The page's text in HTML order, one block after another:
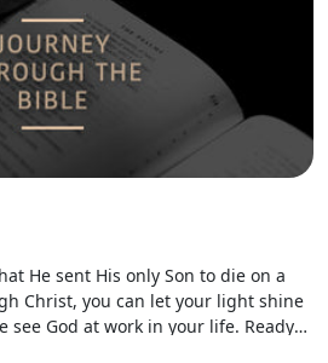
He sent His only Son to die on a
Christ, you can let your light shine
see God at work in your life. Ready?